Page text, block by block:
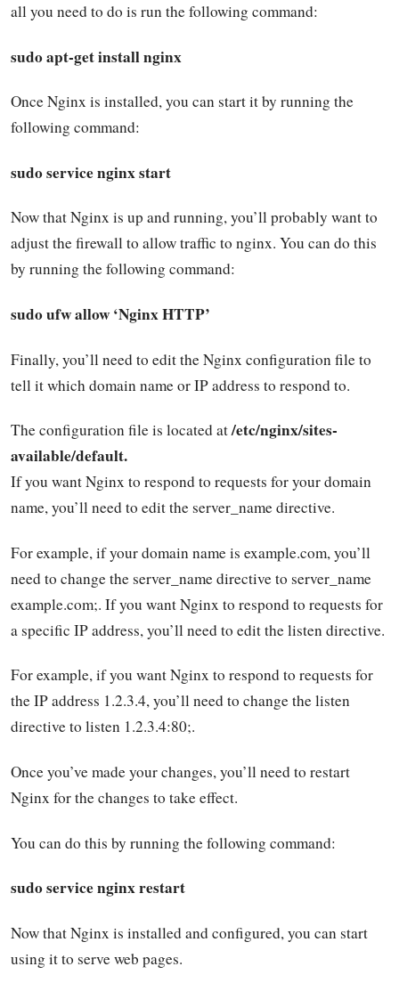
all you need to do is run the following command:
sudo apt-get install nginx
Once Nginx is installed, you can start it by running the
following command:
sudo service nginx start
Now that Nginx is up and running, you’ll probably want to
adjust the firewall to allow traffic to nginx. You can do this
by running the following command:
sudo ufw allow ‘Nginx HTTP’
Finally, you’ll need to edit the Nginx configuration file to
tell it which domain name or IP address to respond to.
The configuration file is located at/etc/nginx/sites-
available/default.
If you want Nginx to respond to requests for your domain
name, you’ll need to edit the server_name directive.
For example, if your domain name is example.com, you’ll
need to change the server_name directive to server_name
example.com;. If you want Nginx to respond to requests for
a specific IP address, you’ll need to edit the listen directive.
For example, if you want Nginx to respond to requests for
the IP address 1.2.3.4, you’ll need to change the listen
directive to listen 1.2.3.4:80;.
Once you’ve made your changes, you’ll need to restart
Nginx for the changes to take effect.
You can do this by running the following command:
sudo service nginx restart
Now that Nginx is installed and configured, you can start
using it to serve web pages.